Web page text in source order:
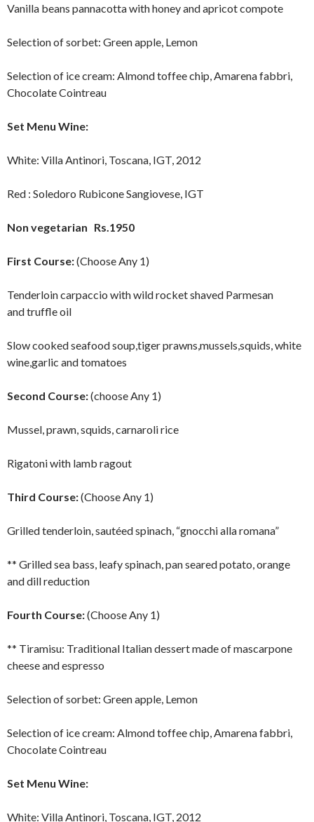
Vanilla beans pannacotta with honey and apricot compote
Selection of sorbet: Green apple, Lemon
Selection of ice cream: Almond toffee chip, Amarena fabbri,
Chocolate Cointreau
Set Menu Wine:
White: Villa Antinori, Toscana, IGT, 2012
Red : Soledoro Rubicone Sangiovese, IGT
Non vegetarian Rs.1950
First Course:(Choose Any 1)
Tenderloin carpaccio with wild rocket shaved Parmesan
and truffle oil
Slow cooked seafood soup,tiger prawns,mussels,squids, white
wine,garlic and tomatoes
Second Course:(choose Any 1)
Mussel, prawn, squids, carnaroli rice
Rigatoni with lamb ragout
Third Course:(Choose Any 1)
Grilled tenderloin, sautéed spinach, “gnocchi alla romana”
** Grilled sea bass, leafy spinach, pan seared potato, orange
and dill reduction
Fourth Course:(Choose Any 1)
** Tiramisu: Traditional Italian dessert made of mascarpone
cheese and espresso
Selection of sorbet: Green apple, Lemon
Selection of ice cream: Almond toffee chip, Amarena fabbri,
Chocolate Cointreau
Set Menu Wine:
White: Villa Antinori, Toscana, IGT, 2012